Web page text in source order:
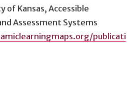
of Kansas, Accessible
Assessment Systems
publicati